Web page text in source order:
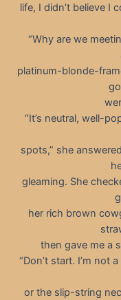
life, I didn’t believe I
“Why are we
platinum-blonde-
“It’s neutral, well-
spots,” she
gleaming. She
her rich brown
then gave me a
“Don’t start. I’m not
or the slip-string